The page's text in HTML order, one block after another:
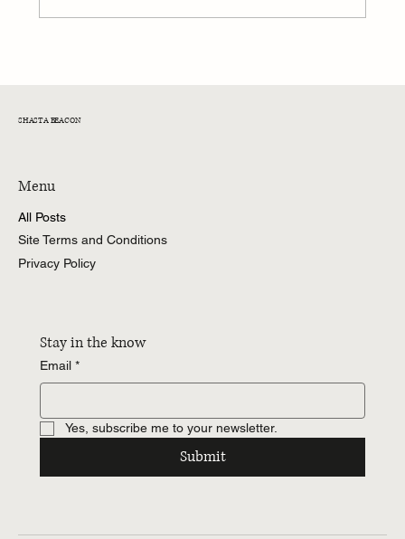
SHASTA BEACON
Menu
All Posts
Site Terms and Conditions
Privacy Policy
Stay in the know
Email *
Yes, subscribe me to your newsletter.
Submit